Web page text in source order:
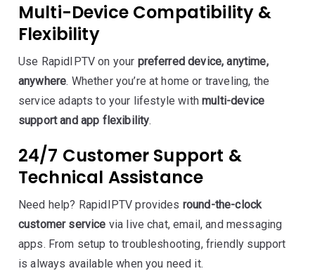
Multi-Device Compatibility &
Flexibility
Use RapidIPTV on your preferred device, anytime,
anywhere. Whether you’re at home or traveling, the
service adapts to your lifestyle withmulti-device
support and app flexibility.
24/7 Customer Support &
Technical Assistance
Need help? RapidIPTV provides round-the-clock
customer service via live chat, email, and messaging
apps. From setup to troubleshooting, friendly support
is always available when you need it.